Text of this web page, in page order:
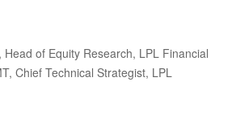
Head of Equity Research, LPL Financial
Chief Technical Strategist, LPL